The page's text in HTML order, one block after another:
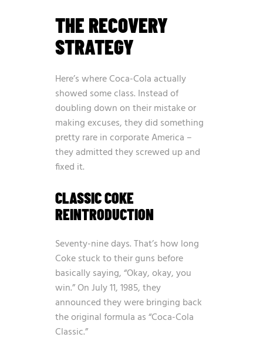
THE RECOVERY
STRATEGY
Here’s where Coca-Cola actually
showed some class. Instead of
doubling down on their mistake or
making excuses, they did something
pretty rare in corporate America –
they admitted they screwed up and
fixed it.
CLASSIC COKE
REINTRODUCTION
Seventy-nine days. That’s how long
Coke stuck to their guns before
basically saying, “Okay, okay, you
win.” On July 11, 1985, they
announced they were bringing back
the original formula as “Coca-Cola
Classic.”